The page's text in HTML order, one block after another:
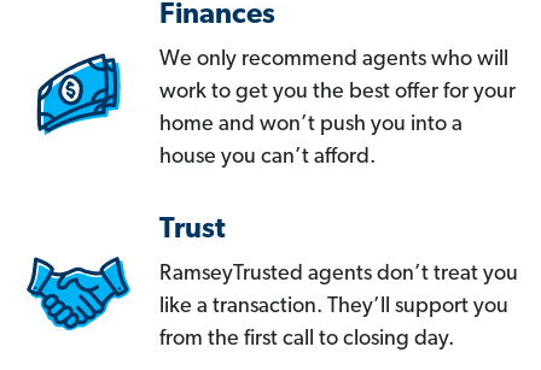
Finances
We only recommend agents who will
work to get you the best offer for your
home and won’t push you into a
house you can’t afford.
Trust
RamseyTrusted agents don’t treat you
like a transaction. They’ll support you
from the first call to closing day.